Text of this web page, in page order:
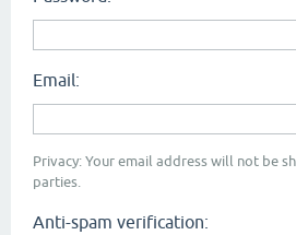
Email:
Privacy: Your email address will not be
parties.
Anti-spam verification: